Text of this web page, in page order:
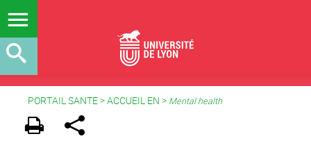
PORTAIL SANTE>ACCUEIL EN > Mental health